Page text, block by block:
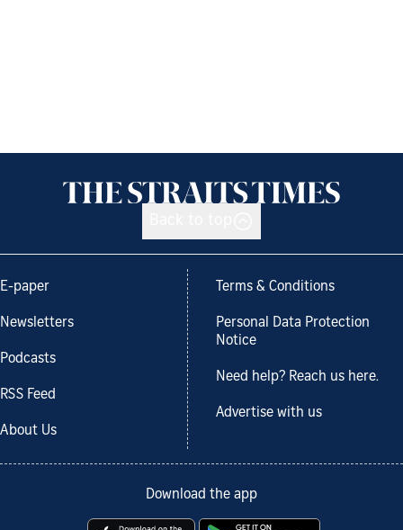
E-paper
Newsletters
Podcasts
RSS Feed
About Us
Terms & Conditions
Personal Data Protection
Notice
Need help? Reach us here.
Advertise with us
Download the app